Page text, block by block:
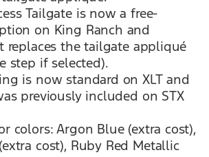
Tailgate is now a free-
on King Ranch and
replaces the tailgate appliqué
step if selected).
is now standard on XLT and
previously included on STX
colors: Argon Blue (extra cost),
cost), Ruby Red Metallic